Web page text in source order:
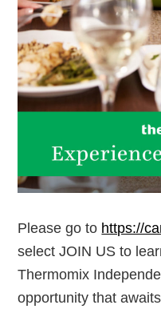
Please go to https://
select JOIN US to
Thermomix
opportunity that